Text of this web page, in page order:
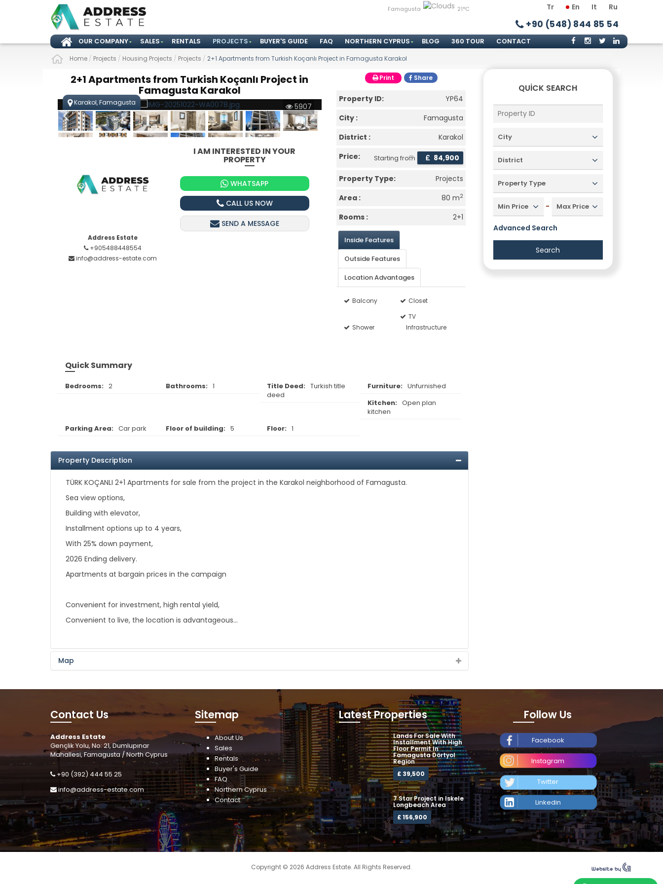
Tr En It Ru
Famagusta 21°C
+90 (548) 844 85 54
OUR COMPANY SALES RENTALS PROJECTS BUYER'S GUIDE FAQ NORTHERN CYPRUS BLOG 360 TOUR CONTACT
Home / Projects / Housing Projects / Projects / 2+1 Apartments from Turkish Koçanlı Project in Famagusta Karakol
Print Share
2+1 Apartments from Turkish Koçanlı Project in
Famagusta Karakol
5907
Karakol, Famagusta
Address Estate
+905488448554
info@address-estate.com
I AM INTERESTED IN YOUR
PROPERTY
WHATSAPP
CALL US NOW
SEND A MESSAGE
Property ID:
YP64
City :
Famagusta
District :
Karakol
Price:
Starting from £ 84,900
Property Type:
Projects
Area :
80 m2
Rooms : 2+1
Inside Features
Outside Features
Location Advantages
Balcony Closet
Shower
TV
Infrastructure
Quick Summary
Bedrooms: 2 Bathrooms: 1 Title Deed: Turkish title
deed
Furniture: Unfurnished
Kitchen: Open plan
kitchen
Parking Area: Car park Floor of building: 5 Floor: 1
Property Description
TÜRK KOÇANLI 2+1 Apartments for sale from the project in the Karakol neighborhood of Famagusta.
Sea view options,
Building with elevator,
Installment options up to 4 years,
With 25% down payment,
2026 Ending delivery.
Apartments at bargain prices in the campaign
Convenient for investment, high rental yield,
Convenient to live, the location is advantageous...
Map
QUICK SEARCH
City
District
Property Type
Min Price - Max Price
Advanced Search
Contact Us
Address Estate
Gençlik Yolu, No: 21, Dumlupınar
Mahallesi, Famagusta / North Cyprus
+90 (392) 444 55 25
info@address-estate.com
Sitemap
About Us
Sales
Rentals
Buyer's Guide
FAQ
Northern Cyprus
Contact
Latest Properties
Lands For Sale With
Installment With High
Floor Permit In
Famagusta Dörtyol
Region
£ 39,500
7 Star Project in Iskele
Longbeach Area
£ 156,900
Follow Us
Facebook
Instagram
Twitter
Linkedin
Copyright © 2026 Address Estate. All Rights Reserved.